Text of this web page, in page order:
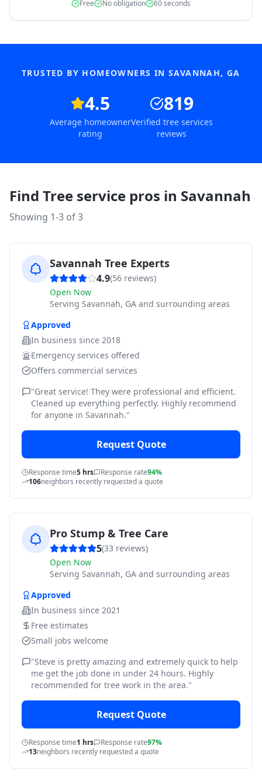
Free No obligation 60 seconds
TRUSTED BY HOMEOWNERS INSAVANNAH,GA
4.5
Average homeowner
rating
819
Verified tree services
reviews
Find Tree service pros in Savannah
Showing 1-3 of3
Savannah Tree Experts
4.9(56 reviews)
Open Now
Serving Savannah, GA and surrounding areas
Approved
In business since 2018
Emergency services offered
Offers commercial services
"Great service! They were professional and efficient.
Cleaned up everything perfectly. Highly recommend
for anyone in Savannah."
Request Quote
Response time5 hrs Response rate94%
106neighbors recently requested a quote
Pro Stump & Tree Care
5(33 reviews)
Open Now
Serving Savannah, GA and surrounding areas
Approved
In business since 2021
Free estimates
Small jobs welcome
"Steve is pretty amazing and extremely quick to help
me get the job done in under 24 hours. Highly
recommended for tree work in the area."
Request Quote
Response time1 hrs Response rate97%
13neighbors recently requested a quote